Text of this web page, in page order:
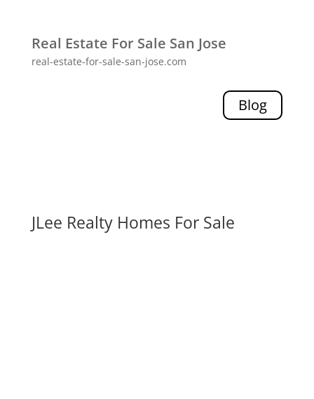
Real Estate For Sale San Jose
real-estate-for-sale-san-jose.com
Blog
JLee Realty Homes For Sale